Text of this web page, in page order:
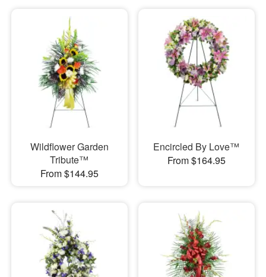
Wildflower Garden
Tribute™
From $144.95
Encircled By Love™
From $164.95